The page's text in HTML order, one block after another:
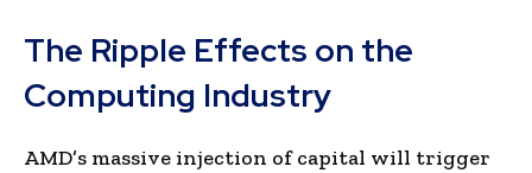
The Ripple Effects on the
Computing Industry
AMD’s massive injection of capital will trigger